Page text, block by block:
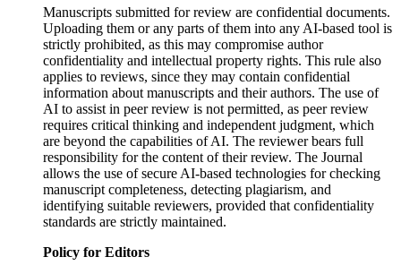
Manuscripts submitted for review are confidential documents.
Uploading them or any parts of them into any AI-based tool is
strictly prohibited, as this may compromise author
confidentiality and intellectual property rights. This rule also
applies to reviews, since they may contain confidential
information about manuscripts and their authors. The use of
AI to assist in peer review is not permitted, as peer review
requires critical thinking and independent judgment, which
are beyond the capabilities of AI. The reviewer bears full
responsibility for the content of their review. The Journal
allows the use of secure AI-based technologies for checking
manuscript completeness, detecting plagiarism, and
identifying suitable reviewers, provided that confidentiality
standards are strictly maintained.
Policy for Editors